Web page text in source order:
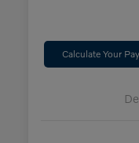
Calculate Your